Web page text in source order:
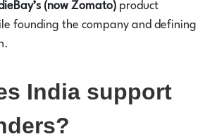
(now Zomato) product
founding the company and defining
India support